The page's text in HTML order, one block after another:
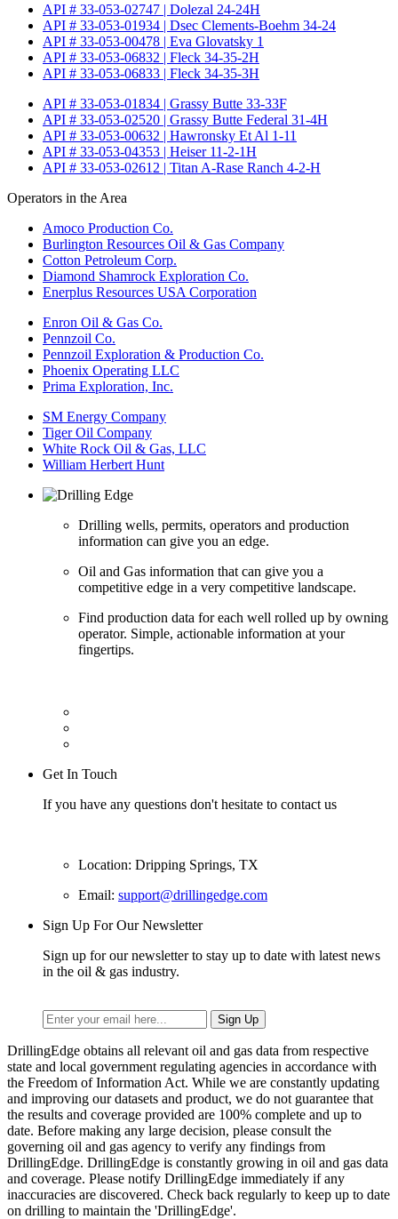
API # 33-053-02747 | Dolezal 24-24H
API # 33-053-01934 | Dsec Clements-Boehm 34-24
API # 33-053-00478 | Eva Glovatsky 1
API # 33-053-06832 | Fleck 34-35-2H
API # 33-053-06833 | Fleck 34-35-3H
API # 33-053-01834 | Grassy Butte 33-33F
API # 33-053-02520 | Grassy Butte Federal 31-4H
API # 33-053-00632 | Hawronsky Et Al 1-11
API # 33-053-04353 | Heiser 11-2-1H
API # 33-053-02612 | Titan A-Rase Ranch 4-2-H
Operators in the Area
Amoco Production Co.
Burlington Resources Oil & Gas Company
Cotton Petroleum Corp.
Diamond Shamrock Exploration Co.
Enerplus Resources USA Corporation
Enron Oil & Gas Co.
Pennzoil Co.
Pennzoil Exploration & Production Co.
Phoenix Operating LLC
Prima Exploration, Inc.
SM Energy Company
Tiger Oil Company
White Rock Oil & Gas, LLC
William Herbert Hunt
Drilling wells, permits, operators and production
information can give you an edge.
Oil and Gas information that can give you a
competitive edge in a very competitive landscape.
Find production data for each well rolled up by owning
operator. Simple, actionable information at your
fingertips.
Get In Touch
If you have any questions don't hesitate to contact us
Location: Dripping Springs, TX
Email: support@drillingedge.com
Sign Up For Our Newsletter
Sign up for our newsletter to stay up to date with latest news
in the oil & gas industry.
DrillingEdge obtains all relevant oil and gas data from respective
state and local government regulating agencies in accordance with
the Freedom of Information Act. While we are constantly updating
and improving our datasets and product, we do not guarantee that
the results and coverage provided are 100% complete and up to
date. Before making any large decision, please consult the
governing oil and gas agency to verify any findings from
DrillingEdge. DrillingEdge is constantly growing in oil and gas data
and coverage. Please notify DrillingEdge immediately if any
inaccuracies are discovered. Check back regularly to keep up to date
on drilling to maintain the 'DrillingEdge'.